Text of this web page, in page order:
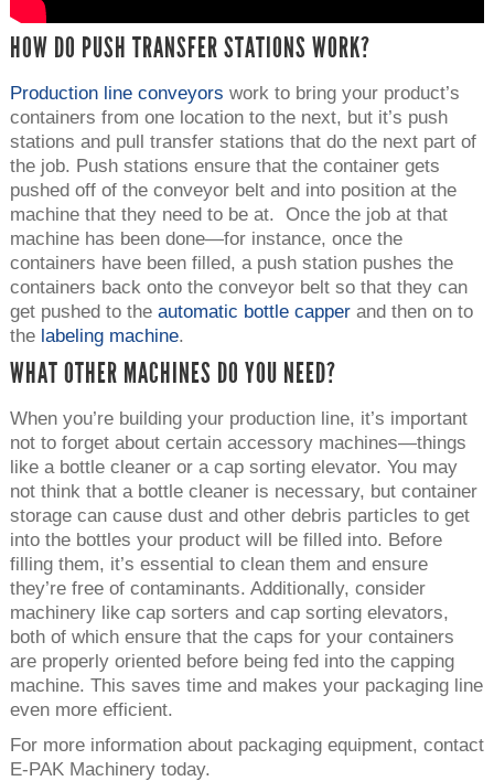
HOW DO PUSH TRANSFER STATIONS WORK?
Production line conveyors work to bring your product’s
containers from one location to the next, but it’s push
stations and pull transfer stations that do the next part of
the job. Push stations ensure that the container gets
pushed off of the conveyor belt and into position at the
machine that they need to be at. Once the job at that
machine has been done—for instance, once the
containers have been filled, a push station pushes the
containers back onto the conveyor belt so that they can
get pushed to the automatic bottle capperand then on to
the labeling machine.
WHAT OTHER MACHINES DO YOU NEED?
When you’re building your production line, it’s important
not to forget about certain accessory machines—things
like a bottle cleaner or a cap sorting elevator. You may
not think that a bottle cleaner is necessary, but container
storage can cause dust and other debris particles to get
into the bottles your product will be filled into. Before
filling them, it’s essential to clean them and ensure
they’re free of contaminants. Additionally, consider
machinery like cap sorters and cap sorting elevators,
both of which ensure that the caps for your containers
are properly oriented before being fed into the capping
machine. This saves time and makes your packaging line
even more efficient.
For more information about packaging equipment, contact
E-PAK Machinery today.